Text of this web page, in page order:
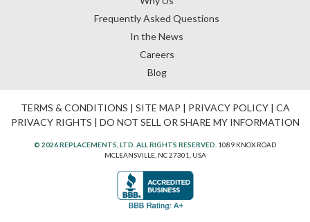
Frequently Asked Questions
In the News
Careers
Blog
TERMS & CONDITIONS | SITE MAP | PRIVACY POLICY| CA
PRIVACY RIGHTS | DO NOT SELL OR SHARE MY INFORMATION
© 2026 REPLACEMENTS, LTD. ALL RIGHTS RESERVED. 1089 KNOX ROAD
MCLEANSVILLE, NC 27301, USA